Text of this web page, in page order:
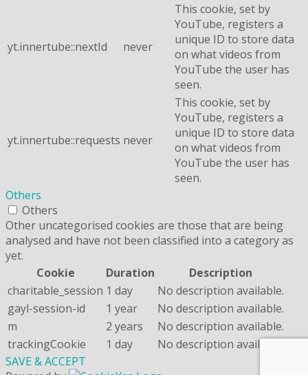
yt.innertube::nextId never
This cookie, set by
YouTube, registers a
unique ID to store data
on what videos from
YouTube the user has
seen.
yt.innertube::requests never
This cookie, set by
YouTube, registers a
unique ID to store data
on what videos from
YouTube the user has
seen.
Others
Others
Other uncategorised cookies are those that are being
analysed and have not been classified into a category as
yet.
Cookie
Duration
Description
charitable_session 1 day
No description available.
gayl-session-id
1 year
No description available.
m
2 years
No description available.
trackingCookie
1 day
No description available.
SAVE & ACCEPT